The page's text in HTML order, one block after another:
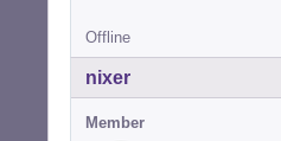
Offline
nixer
Member